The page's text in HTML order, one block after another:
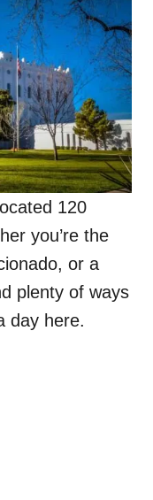
120
you’re the
or a
plenty of ways
day here.